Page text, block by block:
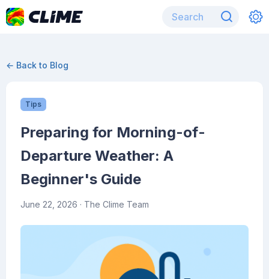
← Back to Blog
Tips
Preparing for Morning-of-
Departure Weather: A
Beginner's Guide
June 22, 2026 · The Clime Team